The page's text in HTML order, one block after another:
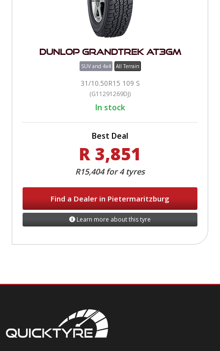
Dunlop Grandtrek AT3Gm
SUV and 4x4 All Terrain
31/10.50R15 109 S
(G11291269DJ)
In stock
Best Deal
R 3,851
R15,404 for 4 tyres
Find a Dealer in Pietermaritzburg
Learn more about this tyre